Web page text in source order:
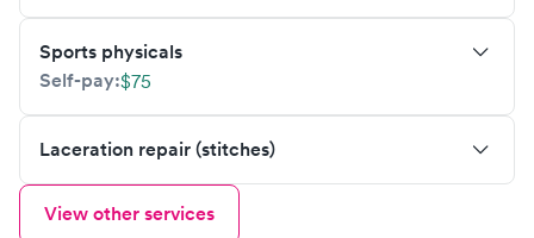
Sports physicals
Self-pay:$75
Laceration repair (stitches)
View other services